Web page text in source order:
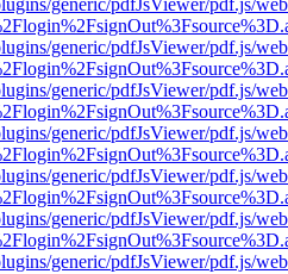
generic/pdfJsViewer/pdf.js/
generic/pdfJsViewer/pdf.js/
generic/pdfJsViewer/pdf.js/
generic/pdfJsViewer/pdf.js/
generic/pdfJsViewer/pdf.js/
generic/pdfJsViewer/pdf.js/
generic/pdfJsViewer/pdf.js/